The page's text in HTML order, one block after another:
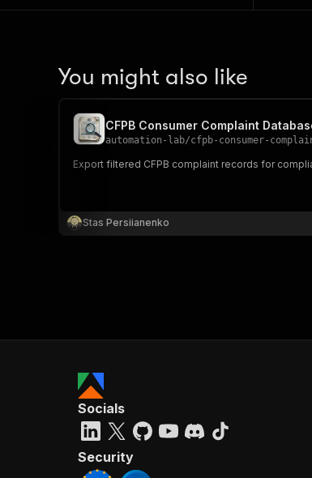
You might also like
CFPB Consumer Complaint
automation-lab/cfpb-consumer-
Export filtered CFPB complaint records for
Stas Persiianenko
Socials
Security